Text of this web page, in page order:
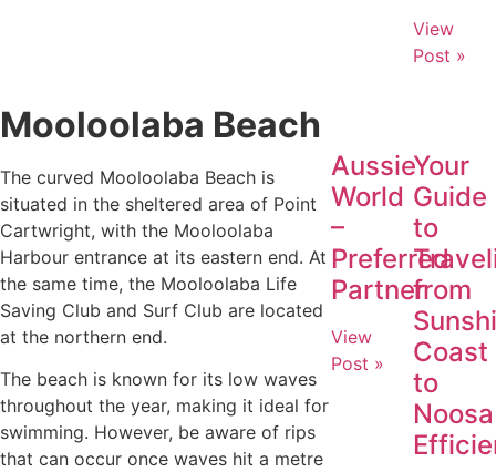
Mooloolaba Beach
The curved Mooloolaba Beach is
situated in the sheltered area of Point
Cartwright, with the Mooloolaba
Harbour entrance at its eastern end. At
the same time, the Mooloolaba Life
Saving Club and Surf Club are located
at the northern end.
The beach is known for its low waves
throughout the year, making it ideal for
swimming. However, be aware of rips
that can occur once waves hit a metre
View
Post »
Aussie
World
–
Preferred
Partner
View
Post »
Your
Guide
to
from
Coast
to
Noosa